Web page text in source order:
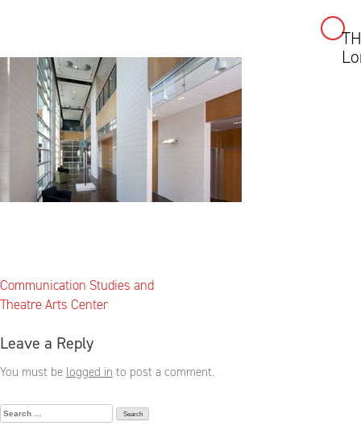
content
Post
navigation
Communication Studies and
Theatre Arts Center
Leave a Reply
You must be logged in to post a comment.
Search